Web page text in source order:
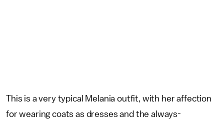
This is a very typical Melania outfit, with her affection
for wearing coats as dresses and the always-